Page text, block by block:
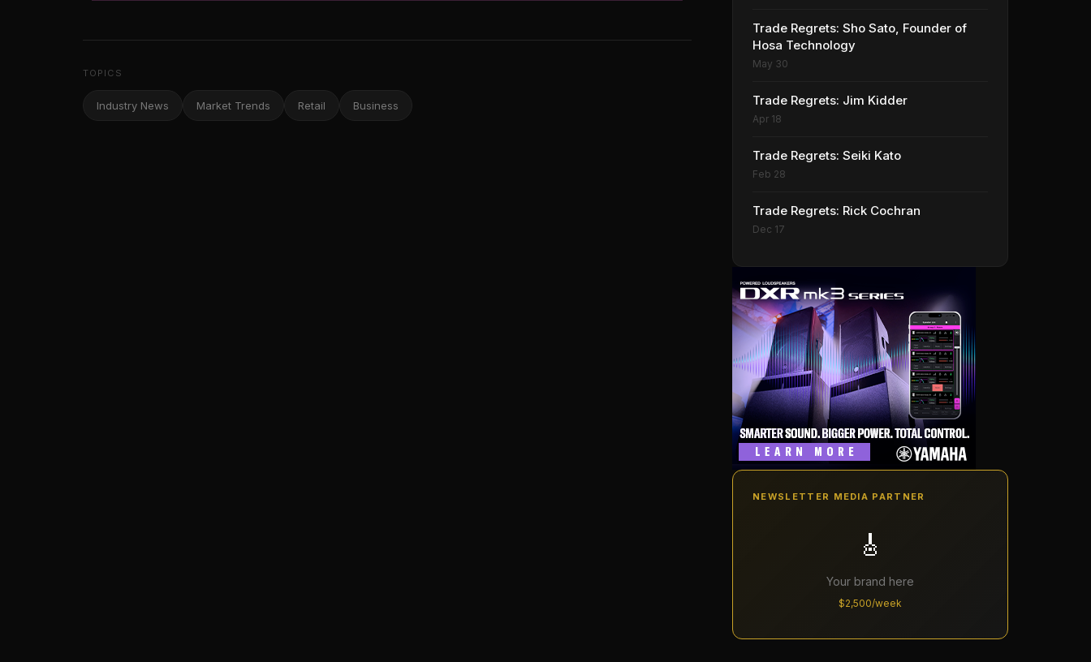
TOPICS
Industry News Market Trends Retail Business
Trade Regrets: Sho Sato, Founder of
Hosa Technology
May 30
Trade Regrets: Jim Kidder
Apr 18
Trade Regrets: Seiki Kato
Feb 28
Trade Regrets: Rick Cochran
Dec 17
NEWSLETTER MEDIA PARTNER
🎸
Your brand here
$2,500/week